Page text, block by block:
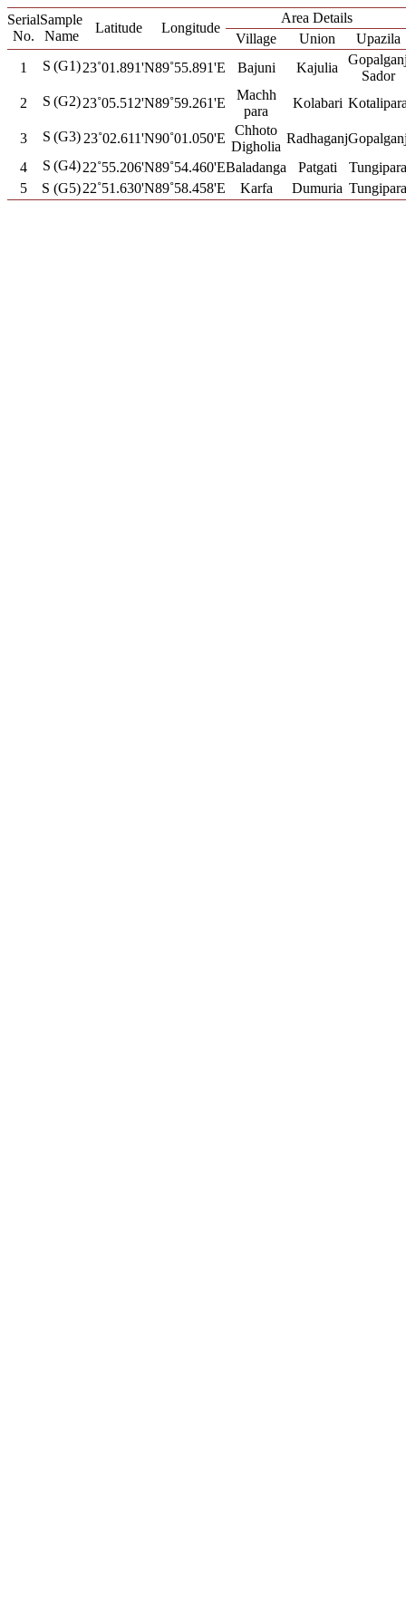
Serial
No.
Sample
Name
Latitude Longitude
Area Details
Village
Union
Upazila
1
S (G1) 23˚01.891'N89˚55.891'E Bajuni Kajulia
Sador
2
S (G2) 23˚05.512'N89˚59.261'E
Machh
para
Kolabari
3 S (G3) 23˚02.611'N90˚01.050'E
Chhoto
Digholia
Radhaganj
4
S (G4) 22˚55.206'N89˚54.460'EBaladanga Patgati
Tungipara
5
S (G5)22˚51.630'N89˚58.458'E Karfa Dumuria Tungipara